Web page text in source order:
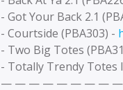
- Got Your Back 2.1
- Courtside (PBA303) -
- Two Big Totes
- Totally Trendy Totes
— — — — — — — —